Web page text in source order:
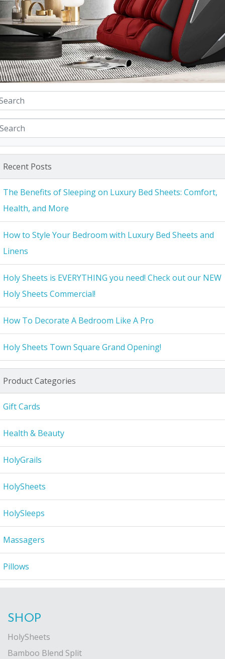
Recent Posts
The Benefits of Sleeping on Luxury Bed Sheets: Comfort,
Health, and More
How to Style Your Bedroom with Luxury Bed Sheets and
Linens
Holy Sheets is EVERYTHING you need! Check out our NEW
Holy Sheets Commercial!
How To Decorate A Bedroom Like A Pro
Holy Sheets Town Square Grand Opening!
Product Categories
Gift Cards
Health & Beauty
HolyGrails
HolySheets
HolySleeps
Massagers
Pillows
SHOP
HolySheets
Bamboo Blend Split